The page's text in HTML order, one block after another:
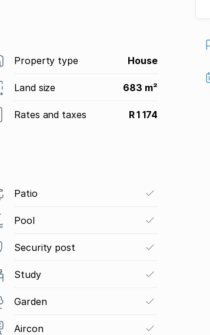
Property type House
Land size 683 m²
Rates and taxes R 1 174
Patio
Pool
Security post
Study
Garden
Aircon